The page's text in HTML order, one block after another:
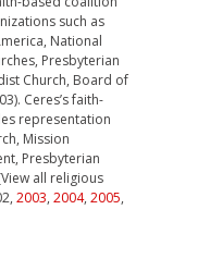
such as
National
Presbyterian
Church, Board of
Ceres’s faith-
representation
Mission
Presbyterian
all religious
2003, 2004, 2005,